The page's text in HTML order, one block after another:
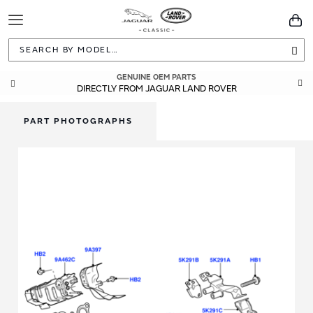
Toggle
Navigation
GENUINE OEM PARTS
DIRECTLY FROM JAGUAR LAND ROVER
PART PHOTOGRAPHS